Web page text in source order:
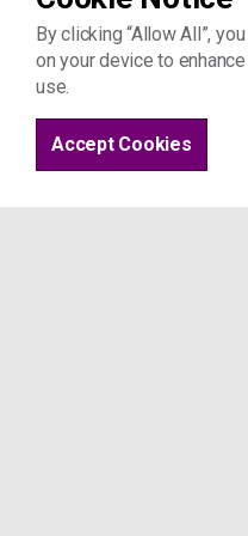
By clicking “Allow All”,
on your device to
use.
Accept Cookies